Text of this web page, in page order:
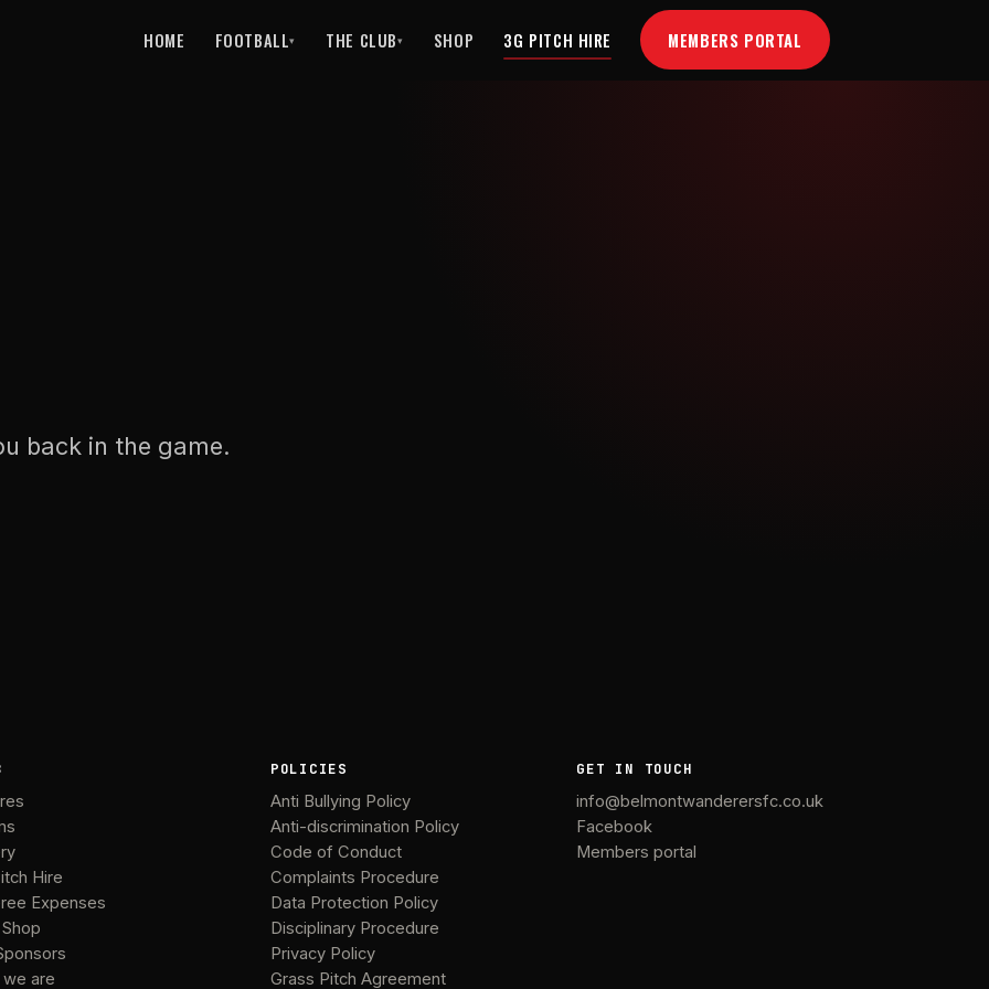
HOME FOOTBALL▾ THE CLUB▾ SHOP 3G PITCH HIRE MEMBERS PORTAL
back in the game.
Hire
Expenses
are
POLICIES
Anti Bullying Policy
Anti-discrimination Policy
Code of Conduct
Complaints Procedure
Data Protection Policy
Disciplinary Procedure
Privacy Policy
Grass Pitch Agreement
GET IN TOUCH
info@belmontwanderersfc.co.uk
Facebook
Members portal